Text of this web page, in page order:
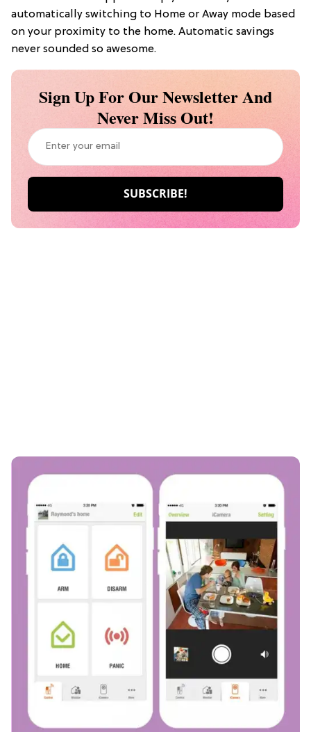
automatically switching to Home or Away mode based
on your proximity to the home. Automatic savings
never sounded so awesome.
Sign Up For Our Newsletter And
Never Miss Out!